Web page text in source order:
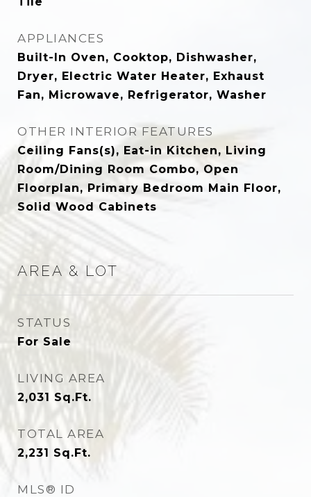
APPLIANCES
Built-In Oven, Cooktop, Dishwasher,
Dryer, Electric Water Heater, Exhaust
Fan, Microwave, Refrigerator, Washer
OTHER INTERIOR FEATURES
Ceiling Fans(s), Eat-in Kitchen, Living
Room/Dining Room Combo, Open
Floorplan, Primary Bedroom Main Floor,
Solid Wood Cabinets
AREA & LOT
STATUS
For Sale
LIVING AREA
2,031 Sq.Ft.
TOTAL AREA
2,231 Sq.Ft.
MLS® ID